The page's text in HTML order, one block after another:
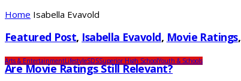
Home Isabella Evavold
Featured Post, Isabella Evavold, Movie Ratings,
Arts & EntertainmentLifestyleSDSSuperior High SchoolYouth & Schools
Are Movie Ratings Still Relevant?